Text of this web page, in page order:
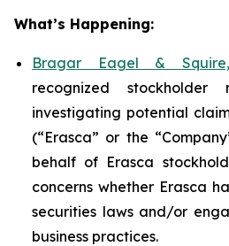
What’s Happening:
Bragar Eagel &
recognized
investigating potential
(“Erasca” or the
behalf of Erasca
concerns whether Erasca
securities laws and/or
business practices.